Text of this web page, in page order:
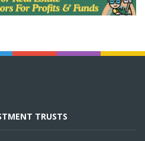
TRUSTS